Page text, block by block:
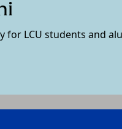
for LCU students and